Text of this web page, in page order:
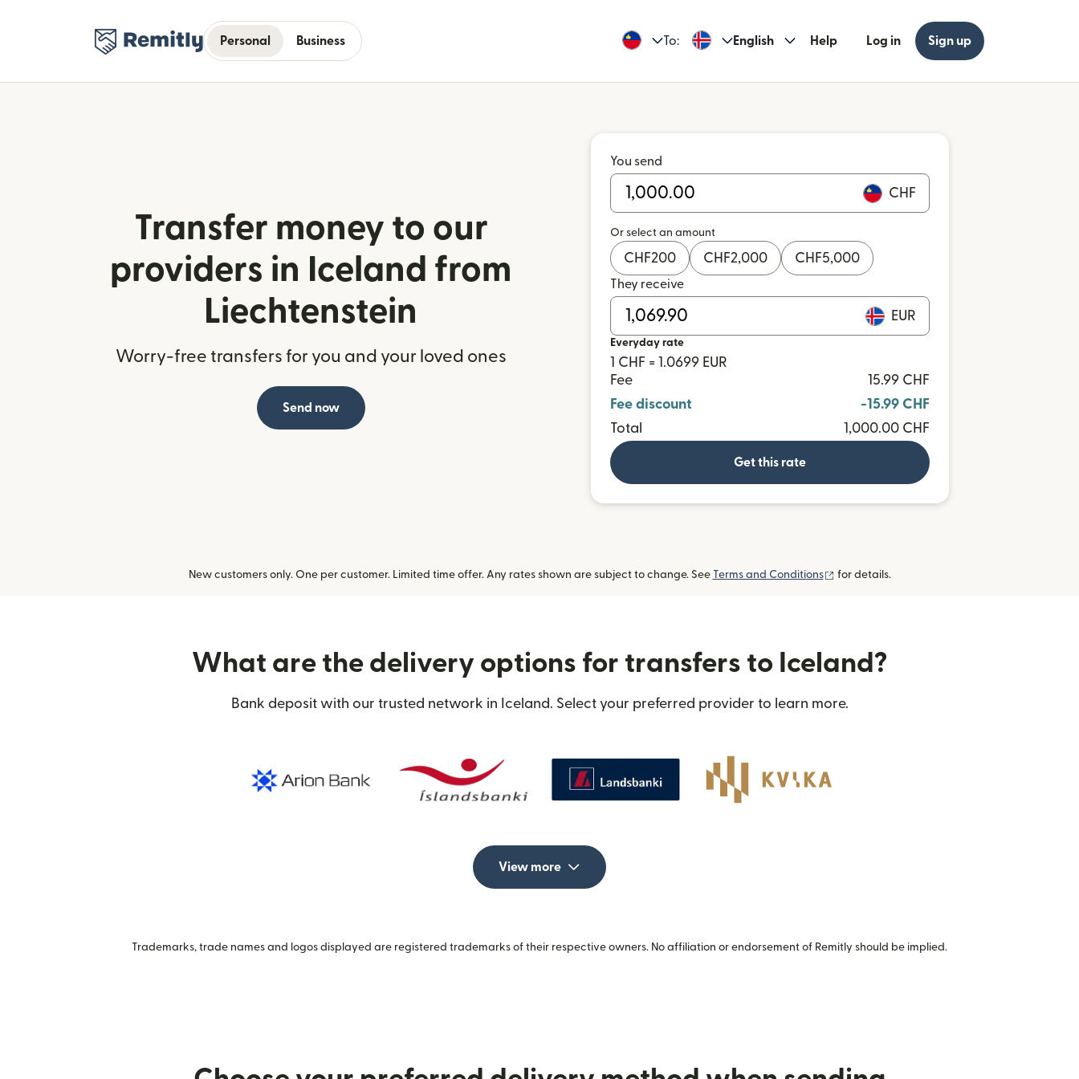
Personal Business To: English Help Log in Sign up
Transfer money to our
providers in Iceland from
Liechtenstein
Worry-free transfers for you and your loved ones
Send now
You send
CHF
Or select an amount
CHF200 CHF2,000 CHF5,000
They receive
EUR
Everyday rate
1 CHF = 1.0699 EUR
Fee
15.99 CHF
Fee discount
-15.99 CHF
Total
1,000.00 CHF
Get this rate
New customers only. One per customer. Limited time offer. Any rates shown are subject to change. See Terms and Conditions (opens in new window)
for details.
What are the delivery options for transfers to Iceland?
Bank deposit with our trusted network in Iceland. Select your preferred provider to learn more.
View more
Trademarks, trade names and logos displayed are registered trademarks of their respective owners. No affiliation or endorsement of Remitly should be implied.